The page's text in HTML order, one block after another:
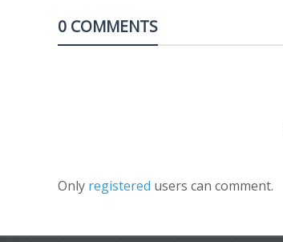
0 COMMENTS
Only registered users can comment.